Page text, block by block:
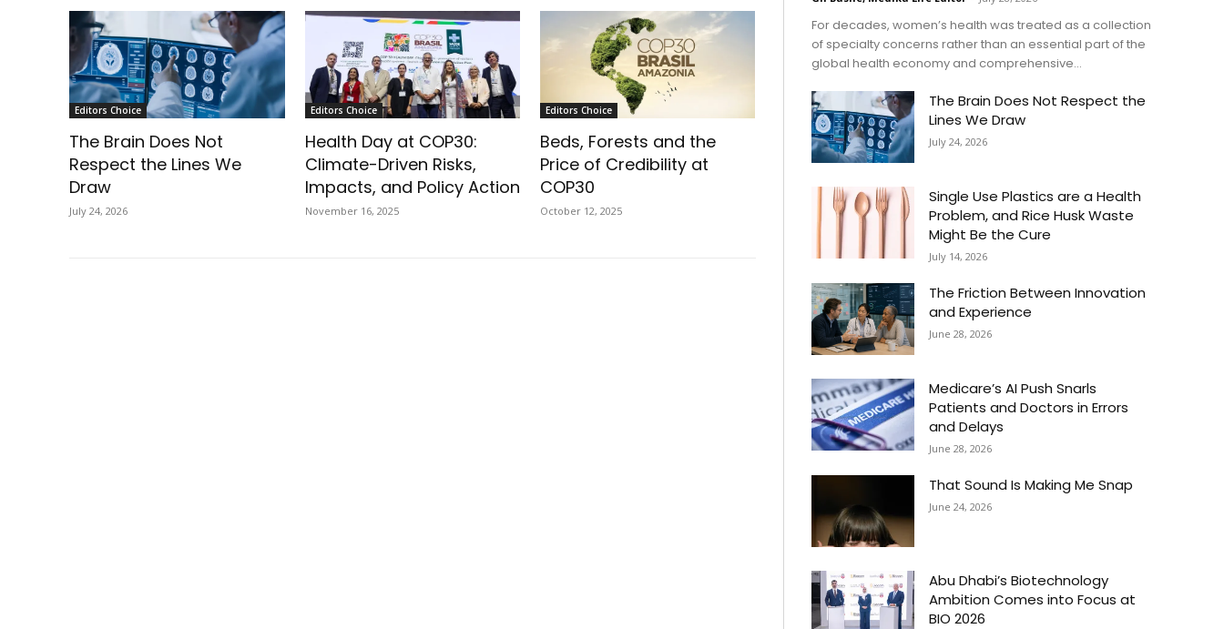
Editors Choice
The Brain Does Not
Respect the Lines We
Draw
July 24, 2026
Editors Choice
Health Day at COP30:
Climate-Driven Risks,
Impacts, and Policy Action
November 16, 2025
Editors Choice
Beds, Forests and the
Price of Credibility at
COP30
October 12, 2025
For decades, women’s health was treated as a collection
of specialty concerns rather than an essential part of the
global health economy and comprehensive...
The Brain Does Not Respect the
Lines We Draw
July 24, 2026
Single Use Plastics are a Health
Problem, and Rice Husk Waste
Might Be the Cure
July 14, 2026
The Friction Between Innovation
and Experience
June 28, 2026
Medicare’s AI Push Snarls
Patients and Doctors in Errors
and Delays
June 28, 2026
That Sound Is Making Me Snap
June 24, 2026
Abu Dhabi’s Biotechnology
Ambition Comes into Focus at
BIO 2026